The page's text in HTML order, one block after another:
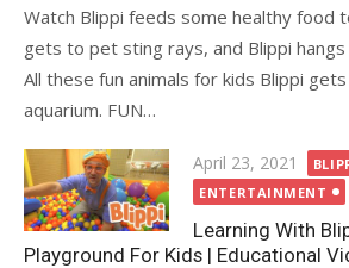
Watch Blippi feeds some healthy food
gets to pet sting rays, and Blippi
All these fun animals for kids Blippi
aquarium. FUN…
Posted
on
April 23, 2021
ENTERTAINMENT
Learning With
Playground For Kids | Educational